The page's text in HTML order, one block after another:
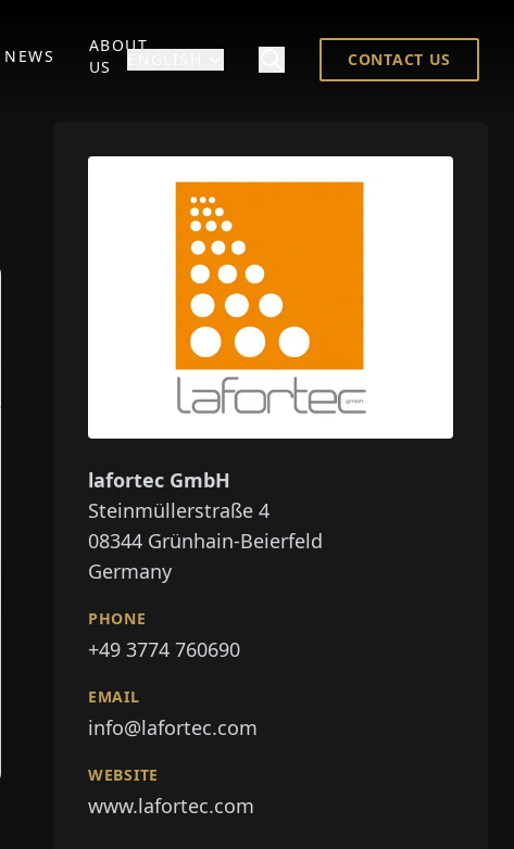
NEWS
ABOUT
US
CONTACT US
lafortec GmbH
Steinmüllerstraße 4
08344 Grünhain-Beierfeld
Germany
PHONE
+49 3774 760690
EMAIL
info@lafortec.com
WEBSITE
www.lafortec.com